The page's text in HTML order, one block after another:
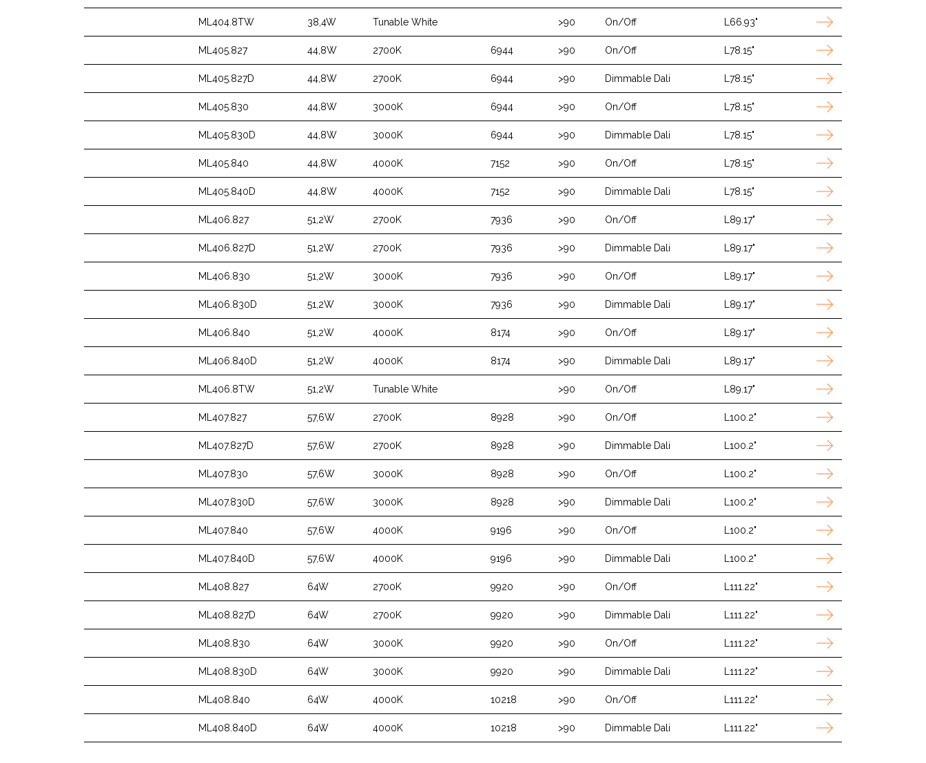
ML404.8TW 38,4W Tunable White >90 On/Off L66.93"
ML405.827 44,8W 2700K 6944 >90 On/Off L78.15"
ML405.827D 44,8W 2700K 6944 >90 Dimmable Dali L78.15"
ML405.830 44,8W 3000K 6944 >90 On/Off L78.15"
ML405.830D 44,8W 3000K 6944 >90 Dimmable Dali L78.15"
ML405.840 44,8W 4000K 7152 >90 On/Off L78.15"
ML405.840D 44,8W 4000K 7152 >90 Dimmable Dali L78.15"
ML406.827 51,2W 2700K 7936 >90 On/Off L89.17"
ML406.827D 51,2W 2700K 7936 >90 Dimmable Dali L89.17"
ML406.830 51,2W 3000K 7936 >90 On/Off L89.17"
ML406.830D 51,2W 3000K 7936 >90 Dimmable Dali L89.17"
ML406.840 51,2W 4000K 8174 >90 On/Off L89.17"
ML406.840D 51,2W 4000K 8174 >90 Dimmable Dali L89.17"
ML406.8TW 51,2W Tunable White >90 On/Off L89.17"
ML407.827 57,6W 2700K 8928 >90 On/Off L100.2"
ML407.827D 57,6W 2700K 8928 >90 Dimmable Dali L100.2"
ML407.830 57,6W 3000K 8928 >90 On/Off L100.2"
ML407.830D 57,6W 3000K 8928 >90 Dimmable Dali L100.2"
ML407.840 57,6W 4000K 9196 >90 On/Off L100.2"
ML407.840D 57,6W 4000K 9196 >90 Dimmable Dali L100.2"
ML408.827 64W 2700K 9920 >90 On/Off L111.22"
ML408.827D 64W 2700K 9920 >90 Dimmable Dali L111.22"
ML408.830 64W 3000K 9920 >90 On/Off L111.22"
ML408.830D 64W 3000K 9920 >90 Dimmable Dali L111.22"
ML408.840 64W 4000K 10218 >90 On/Off L111.22"
ML408.840D 64W 4000K 10218 >90 Dimmable Dali L111.22"